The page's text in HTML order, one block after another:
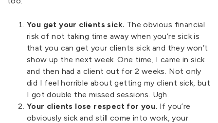
You get your clients sick. The obvious financial
risk of not taking time away when you’re sick is
that you can get your clients sick and they won’t
show up the next week. One time, I came in sick
and then had a client out for 2 weeks. Not only
did I feel horrible about getting my client sick, but
I got double the missed sessions. Ugh.
Your clients lose respect for you. If you’re
obviously sick and still come into work, your